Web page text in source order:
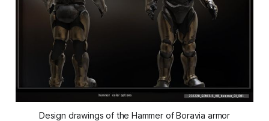
Design drawings of the Hammer of Boravia armor